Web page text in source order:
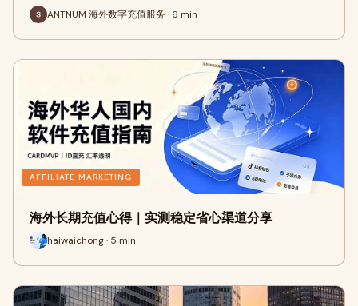
ANTNUM 海外数字充值服务 · 6 min
AFFILIATE MARKETING
海外长期充值心得｜实测稳定省心渠道分享
haiwaichong · 5 min